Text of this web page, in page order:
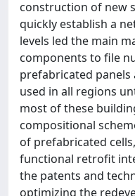
construction of new
quickly establish a
levels led the main
components to file
prefabricated panels
used in all regions
most of these
compositional
of prefabricated
functional retrofit
the patents and
optimizing the